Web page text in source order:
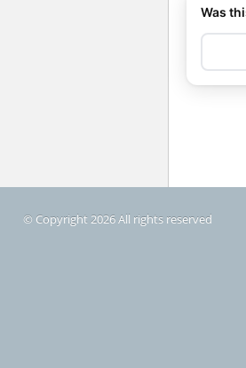
© Copyright 2026 All rights reserved